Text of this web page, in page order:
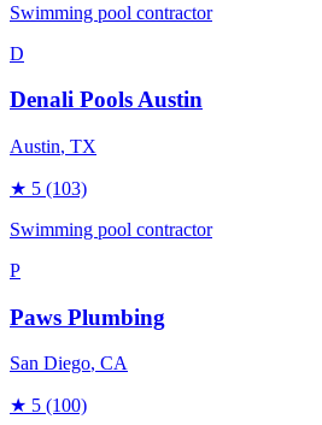
Swimming pool contractor
D
Denali Pools Austin
Austin, TX
★ 5 (103)
Swimming pool contractor
P
Paws Plumbing
San Diego, CA
★ 5 (100)